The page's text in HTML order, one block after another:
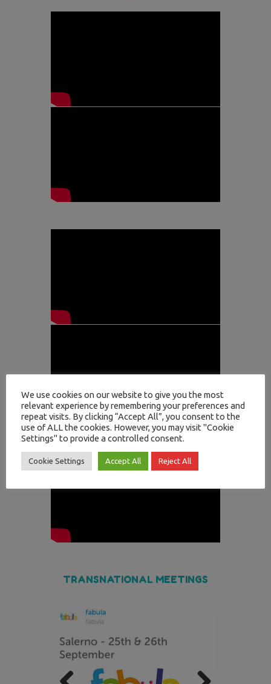
TRANSNATIONAL MEETINGS
We use cookies on our website to give you the most
relevant experience by remembering your preferences and
repeat visits. By clicking “Accept All”, you consent to the
use of ALL the cookies. However, you may visit "Cookie
Settings" to provide a controlled consent.
Cookie Settings Accept All Reject All